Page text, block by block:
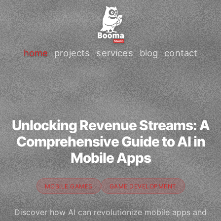
home projects services blog contact
Unlocking Revenue Streams: A
Comprehensive Guide to AI in
Mobile Apps
MOBILE GAMES GAME DEVELOPMENT
Discover how AI can revolutionize mobile apps and